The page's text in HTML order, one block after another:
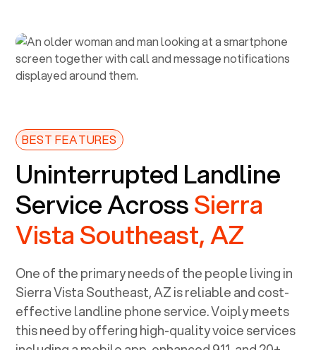
BEST FEATURES
Uninterrupted Landline
Service AcrossSierra
Vista Southeast, AZ
One of the primary needs of the people living in
Sierra Vista Southeast, AZis reliable and cost-
effective landline phone service. Voiply meets
this need by offering high-quality voice services